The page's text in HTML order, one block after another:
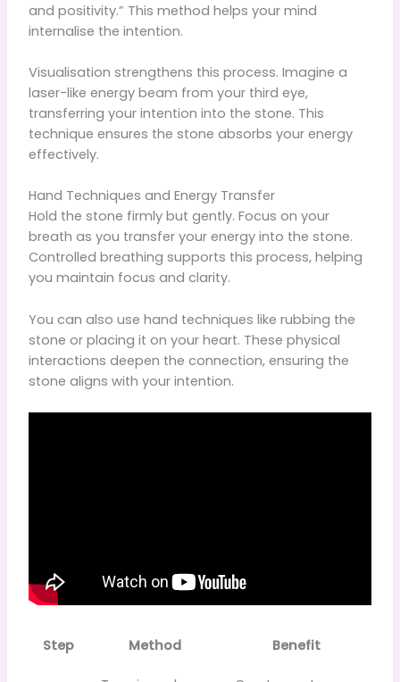
and positivity.” This method helps your mind
internalise the intention.
Visualisation strengthens this process. Imagine a
laser-like energy beam from your third eye,
transferring your intention into the stone. This
technique ensures the stone absorbs your energy
effectively.
Hand Techniques and Energy Transfer
Hold the stone firmly but gently. Focus on your
breath as you transfer your energy into the stone.
Controlled breathing supports this process, helping
you maintain focus and clarity.
You can also use hand techniques like rubbing the
stone or placing it on your heart. These physical
interactions deepen the connection, ensuring the
stone aligns with your intention.
Step Method Benefit